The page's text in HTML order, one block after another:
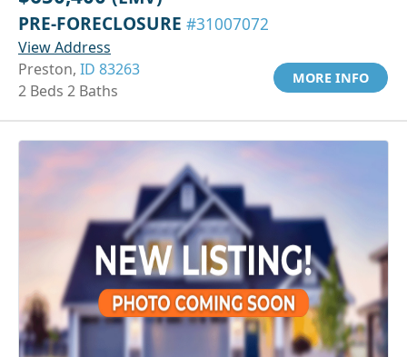
PRE-FORECLOSURE #31007072
View Address
Preston, ID 83263
2 Beds 2 Baths
MORE INFO